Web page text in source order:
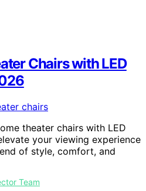
Chairs with LED
theater chairs with LED
your viewing experience
of style, comfort, and
Team